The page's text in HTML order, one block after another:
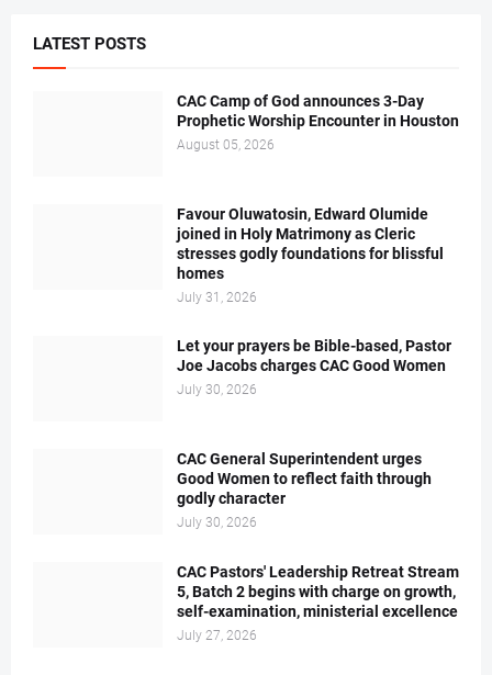
LATEST POSTS
CAC Camp of God announces 3-Day
Prophetic Worship Encounter in Houston
August 05, 2026
Favour Oluwatosin, Edward Olumide
joined in Holy Matrimony as Cleric
stresses godly foundations for blissful
homes
July 31, 2026
Let your prayers be Bible-based, Pastor
Joe Jacobs charges CAC Good Women
July 30, 2026
CAC General Superintendent urges
Good Women to reflect faith through
godly character
July 30, 2026
CAC Pastors' Leadership Retreat Stream
5, Batch 2 begins with charge on growth,
self-examination, ministerial excellence
July 27, 2026